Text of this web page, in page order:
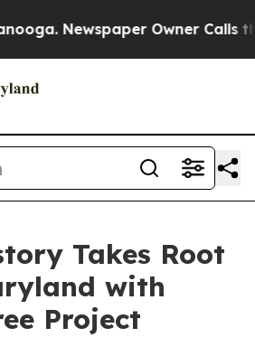
Newspaper Owner Calls the
Takes Root
with
Project